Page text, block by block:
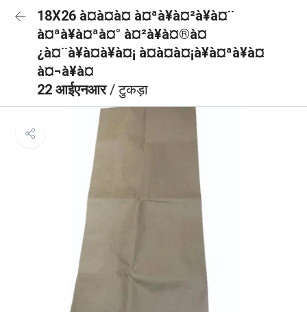
18X26 à¤à¤à¤ à¤ªà¥à¤²à¥à¤¨
à¤ªà¥à¤ªà¤° à¤²à¥à¤®à¤
¿à¤¨à¥à¤à¥à¤¡ à¤à¤à¤¡à¥à¤ªà¥à¤
à¤¬à¥à¤
22 आईएनआर/ टुकड़ा